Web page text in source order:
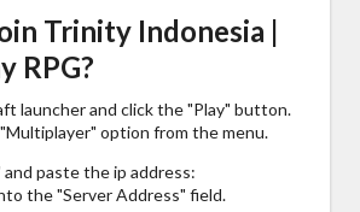
Trinity Indonesia |
RPG?
launcher and click the "Play" button.
option from the menu.
and paste the ip address:
the "Server Address" field.